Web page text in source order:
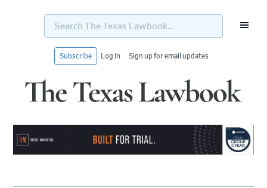
Search
Texas
Subscribe Log In Sign up for email updates